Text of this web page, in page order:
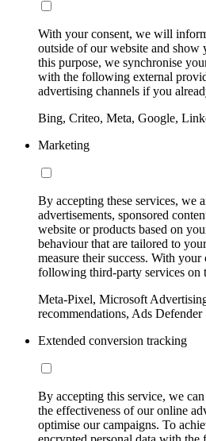
With your consent, we will
outside of our website and show
this purpose, we synchronise
with the following external
advertising channels if you
Bing, Criteo, Meta, Google,
Marketing
By accepting these services, we
advertisements, sponsored
website or products based on
behaviour that are tailored to
measure their success. With your
following third-party services on
Meta-Pixel, Microsoft
recommendations, Ads Defender
Extended conversion tracking
By accepting this service, we
the effectiveness of our online
optimise our campaigns. To